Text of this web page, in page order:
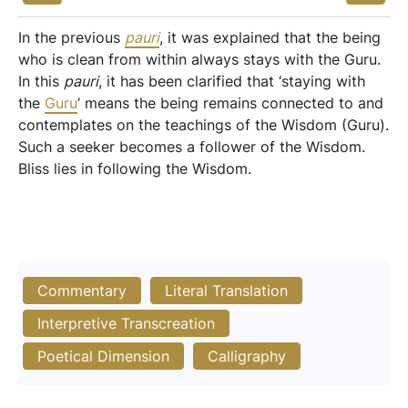
In the previous pauri, it was explained that the being
who is clean from within always stays with the Guru.
In this pauri, it has been clarified that ‘staying with
the Guru’ means the being remains connected to and
contemplates on the teachings of the Wisdom (Guru).
Such a seeker becomes a follower of the Wisdom.
Bliss lies in following the Wisdom.
Commentary
Literal Translation
Interpretive Transcreation
Poetical Dimension
Calligraphy